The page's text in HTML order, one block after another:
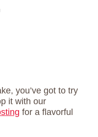
you’ve got to try
it with our
for a flavorful